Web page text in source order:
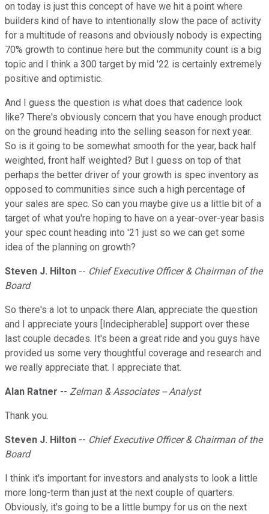
on today is just this concept of have we hit a point where
builders kind of have to intentionally slow the pace of activity
for a multitude of reasons and obviously nobody is expecting
70% growth to continue here but the community count is a big
topic and I think a 300 target by mid '22 is certainly extremely
positive and optimistic.
And I guess the question is what does that cadence look
like? There's obviously concern that you have enough product
on the ground heading into the selling season for next year.
So is it going to be somewhat smooth for the year, back half
weighted, front half weighted? But I guess on top of that
perhaps the better driver of your growth is spec inventory as
opposed to communities since such a high percentage of
your sales are spec. So can you maybe give us a little bit of a
target of what you're hoping to have on a year-over-year basis
your spec count heading into '21 just so we can get some
idea of the planning on growth?
Steven J. Hilton -- Chief Executive Officer & Chairman of the
Board
So there's a lot to unpack there Alan, appreciate the question
and I appreciate yours [Indecipherable] support over these
last couple decades. It's been a great ride and you guys have
provided us some very thoughtful coverage and research and
we really appreciate that. I appreciate that.
Alan Ratner -- Zelman & Associates -- Analyst
Thank you.
Steven J. Hilton -- Chief Executive Officer & Chairman of the
Board
I think it's important for investors and analysts to look a little
more long-term than just at the next couple of quarters.
Obviously, it's going to be a little bumpy for us on the next